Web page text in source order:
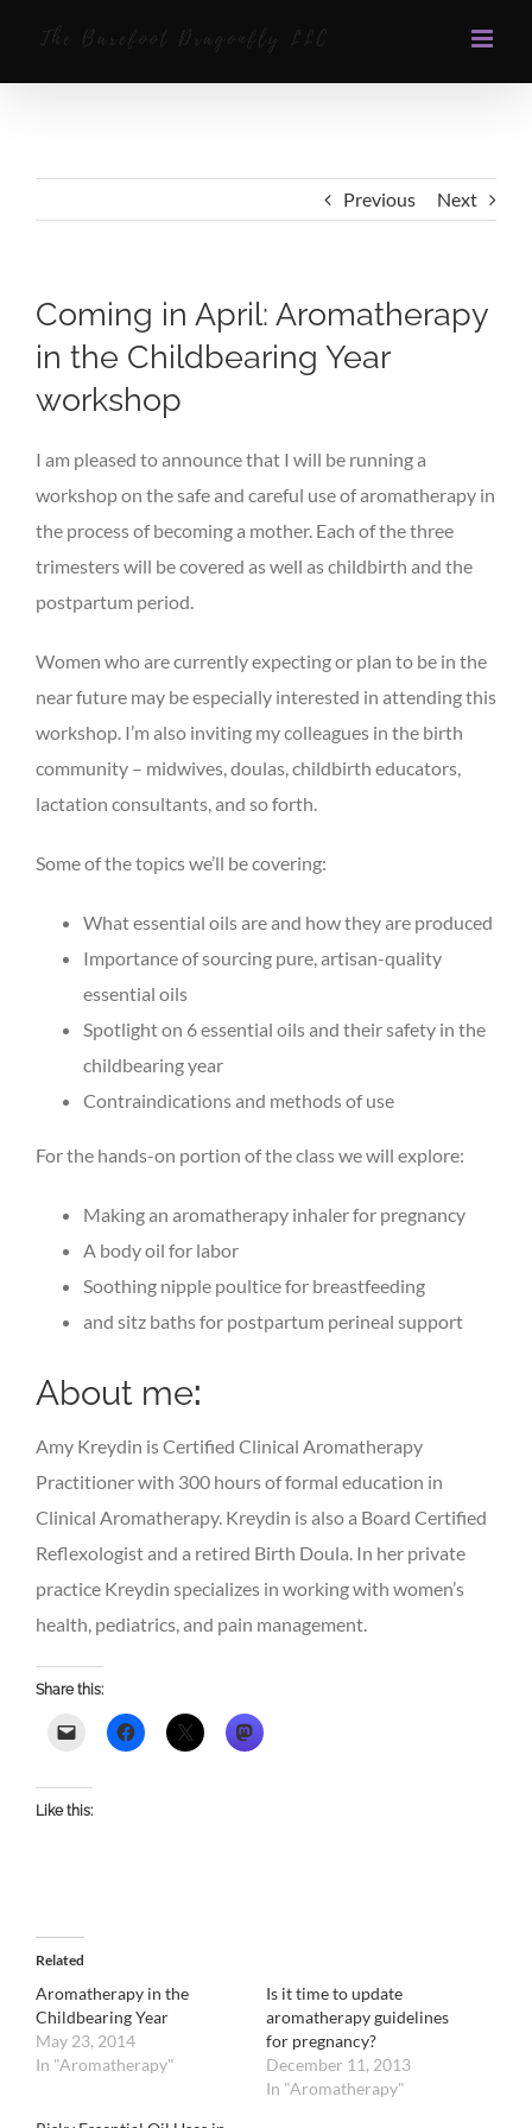
content
Previous Next
Coming in April: Aromatherapy
in the Childbearing Year
workshop
I am pleased to announce that I will be running a
workshop on the safe and careful use of aromatherapy in
the process of becoming a mother. Each of the three
trimesters will be covered as well as childbirth and the
postpartum period.
Women who are currently expecting or plan to be in the
near future may be especially interested in attending this
workshop. I’m also inviting my colleagues in the birth
community – midwives, doulas, childbirth educators,
lactation consultants, and so forth.
Some of the topics we’ll be covering:
What essential oils are and how they are produced
Importance of sourcing pure, artisan-quality
essential oils
Spotlight on 6 essential oils and their safety in the
childbearing year
Contraindications and methods of use
For the hands-on portion of the class we will explore:
Making an aromatherapy inhaler for pregnancy
A body oil for labor
Soothing nipple poultice for breastfeeding
and sitz baths for postpartum perineal support
About me:
Amy Kreydin is Certified Clinical Aromatherapy
Practitioner with 300 hours of formal education in
Clinical Aromatherapy. Kreydin is also a Board Certified
Reflexologist and a retired Birth Doula. In her private
practice Kreydin specializes in working with women’s
health, pediatrics, and pain management.
Share this:
Like this:
Related
Aromatherapy in the
Childbearing Year
May 23, 2014
In "Aromatherapy"
Is it time to update
aromatherapy guidelines
for pregnancy?
December 11, 2013
In "Aromatherapy"